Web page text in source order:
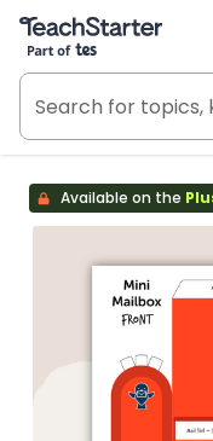
Teach Starter, part
Available on the